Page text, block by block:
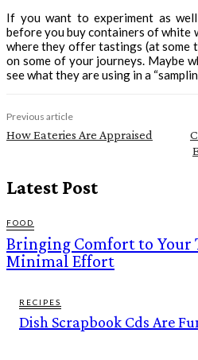
If you want to experiment as
before you buy containers of white
where they offer tastings (at some
on some of your journeys. Maybe
see what they are using in a
Previous article
How Eateries Are Appraised
Latest Post
FOOD
Bringing Comfort to Your
Minimal Effort
RECIPES
Dish Scrapbook Cds Are